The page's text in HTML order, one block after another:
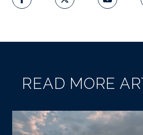
READ MORE